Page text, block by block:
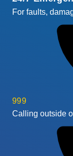
For faults,
999
Calling outside